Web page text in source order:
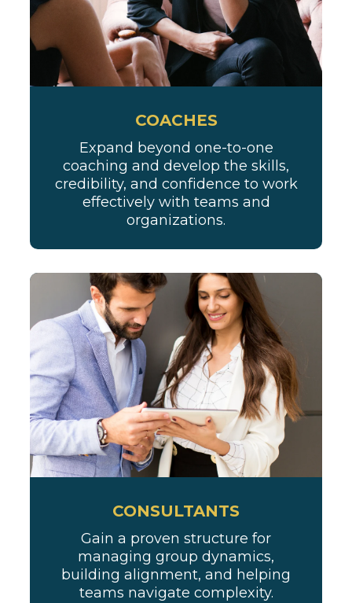
COACHES
Expand beyond one-to-one
coaching and develop the skills,
credibility, and confidence to work
effectively with teams and
organizations.
CONSULTANTS
Gain a proven structure for
managing group dynamics,
building alignment, and helping
teams navigate complexity.